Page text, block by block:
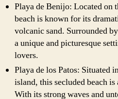
Playa de Benijo: Located on
beach is known for its
volcanic sand. Surrounded
a unique and picturesque
lovers.
Playa de los Patos: Situated
island, this secluded beach
With its strong waves and